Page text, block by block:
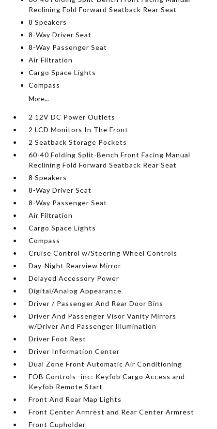
Reclining Fold Forward Seatback Rear Seat
8 Speakers
8-Way Driver Seat
8-Way Passenger Seat
Air Filtration
Cargo Space Lights
Compass
More...
2 12V DC Power Outlets
2 LCD Monitors In The Front
2 Seatback Storage Pockets
60-40 Folding Split-Bench Front Facing Manual
Reclining Fold Forward Seatback Rear Seat
8 Speakers
8-Way Driver Seat
8-Way Passenger Seat
Air Filtration
Cargo Space Lights
Compass
Cruise Control w/Steering Wheel Controls
Day-Night Rearview Mirror
Delayed Accessory Power
Digital/Analog Appearance
Driver / Passenger And Rear Door Bins
Driver And Passenger Visor Vanity Mirrors
w/Driver And Passenger Illumination
Driver Foot Rest
Driver Information Center
Dual Zone Front Automatic Air Conditioning
FOB Controls -inc: Keyfob Cargo Access and
Keyfob Remote Start
Front And Rear Map Lights
Front Center Armrest and Rear Center Armrest
Front Cupholder